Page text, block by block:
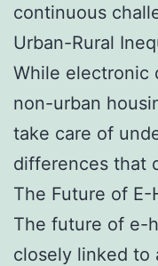
continuous
Urban-Rural
While electronic
non-urban
take care of
differences that
The Future of E-
The future of e-
closely linked to